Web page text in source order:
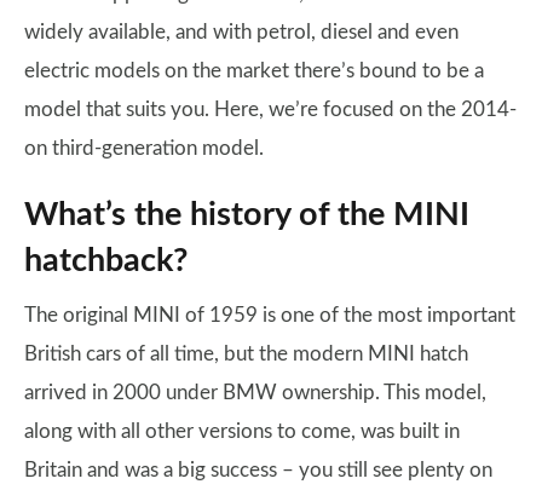
widely available, and with petrol, diesel and even
electric models on the market there’s bound to be a
model that suits you. Here, we’re focused on the 2014-
on third-generation model.
What’s the history of the MINI
hatchback?
The original MINI of 1959 is one of the most important
British cars of all time, but the modern MINI hatch
arrived in 2000 under BMW ownership. This model,
along with all other versions to come, was built in
Britain and was a big success – you still see plenty on